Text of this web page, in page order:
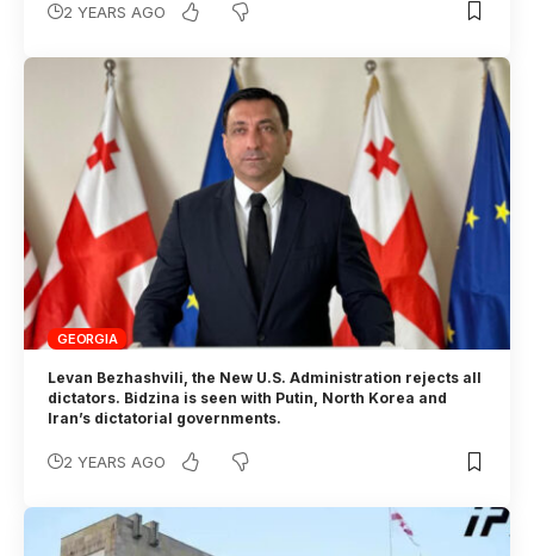
2 YEARS AGO
GEORGIA
Levan Bezhashvili, the New U.S. Administration rejects all
dictators. Bidzina is seen with Putin, North Korea and
Iran’s dictatorial governments.
2 YEARS AGO